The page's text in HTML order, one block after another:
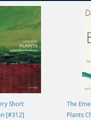
be no more
read' classics of modern
plants — evolved
pages is one of the
Short
[#312]
The
Plants